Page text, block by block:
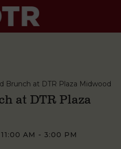
Brunch at DTR Plaza Midwood
at DTR Plaza
AM - 3:00 PM